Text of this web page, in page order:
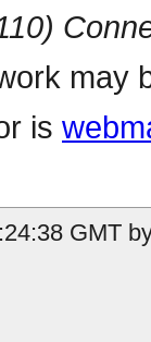
may
is
GMT